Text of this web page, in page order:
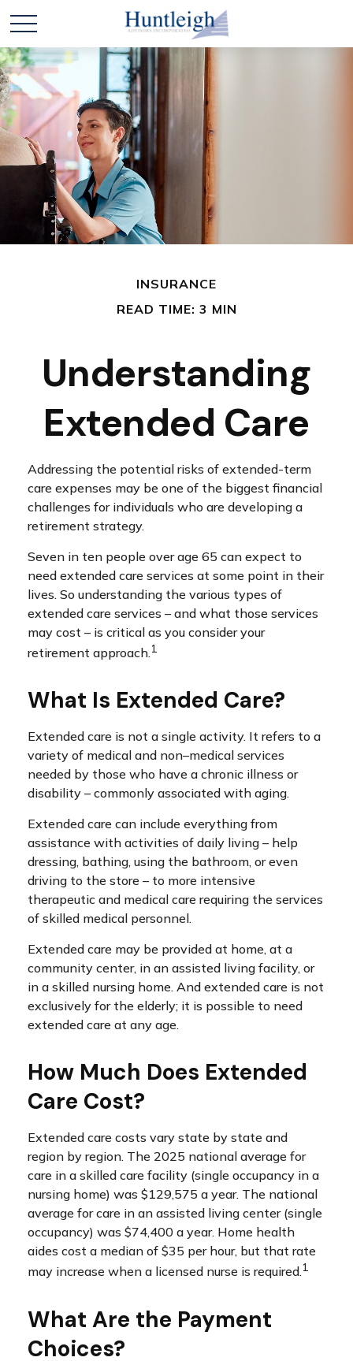
INSURANCE
READ TIME: 3 MIN
Understanding
Extended Care
Addressing the potential risks of extended-term
care expenses may be one of the biggest financial
challenges for individuals who are developing a
retirement strategy.
Seven in ten people over age 65 can expect to
need extended care services at some point in their
lives. So understanding the various types of
extended care services – and what those services
may cost – is critical as you consider your
retirement approach.1
What Is Extended Care?
Extended care is not a single activity. It refers to a
variety of medical and non–medical services
needed by those who have a chronic illness or
disability – commonly associated with aging.
Extended care can include everything from
assistance with activities of daily living – help
dressing, bathing, using the bathroom, or even
driving to the store – to more intensive
therapeutic and medical care requiring the services
of skilled medical personnel.
Extended care may be provided at home, at a
community center, in an assisted living facility, or
in a skilled nursing home. And extended care is not
exclusively for the elderly; it is possible to need
extended care at any age.
How Much Does Extended
Care Cost?
Extended care costs vary state by state and
region by region. The 2025 national average for
care in a skilled care facility (single occupancy in a
nursing home) was $129,575 a year. The national
average for care in an assisted living center (single
occupancy) was $74,400 a year. Home health
aides cost a median of $35 per hour, but that rate
may increase when a licensed nurse is required.1
What Are the Payment
Choices?